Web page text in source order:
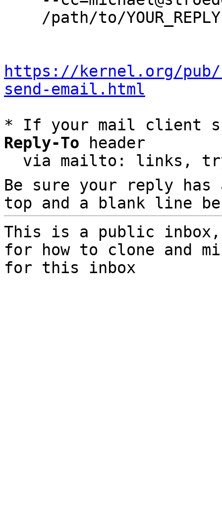
https://kernel.org/
send-email.html
* If your mail client
Reply-To header
via mailto: links,
Be sure your reply
top and a blank line
This is a public
for how to clone and
for this inbox